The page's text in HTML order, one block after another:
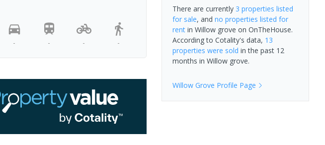
-
- - -
There are currently 3 properties listed
for sale, and no properties listed for
rentin Willow grove on OnTheHouse.
According to Cotality's data, 13
properties were sold in the past 12
months in Willow grove.
Willow Grove Profile Page